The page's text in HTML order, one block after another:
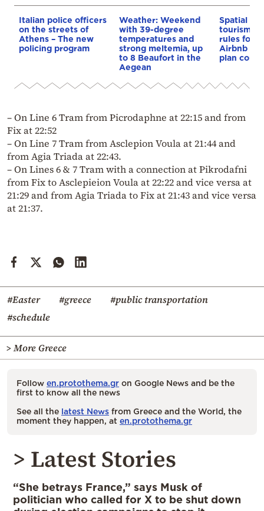
Italian police officers
on the streets of
Athens – The new
policing program
Weather: Weekend
with 39-degree
temperatures and
strong meltemia, up
to 8 Beaufort in the
Aegean
Spatial
tourism:
rules for
Airbnb
plan
– On Line 6 Tram from Picrodaphne at 22:15 and from
Fix at 22:52
– On Line 7 Tram from Asclepion Voula at 21:44 and
from Agia Triada at 22:43.
– On Lines 6 & 7 Tram with a connection at Pikrodafni
from Fix to Asclepieion Voula at 22:22 and vice versa at
21:29 and from Agia Triada to Fix at 21:43 and vice versa
at 21:37.
#Easter #greece
#public transportation
#schedule
> More Greece
Follow en.protothema.gr on Google News and be the
first to know all the news
See all the latest News from Greece and the World, the
moment they happen, at en.protothema.gr
> Latest Stories
“She betrays France,” says Musk of
politician who called for X to be shut down